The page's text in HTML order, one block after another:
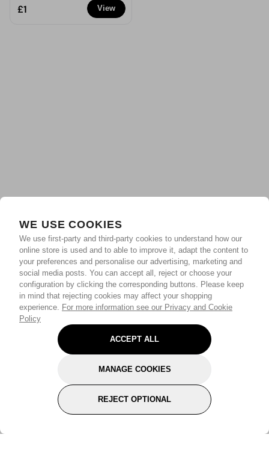
WE USE COOKIES
We use first-party and third-party cookies to understand how our
online store is used and to able to improve it, adapt the content to
your preferences and personalise our advertising, marketing and
social media posts. You can accept all, reject or choose your
configuration by clicking the corresponding buttons. Please keep
in mind that rejecting cookies may affect your shopping
experience. For more information see our Privacy and Cookie
Policy
ACCEPT ALL
MANAGE COOKIES
REJECT OPTIONAL
View
£1